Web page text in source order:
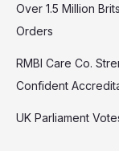
Over 1.5 Million
Orders
RMBI Care Co.
Confident
UK Parliament